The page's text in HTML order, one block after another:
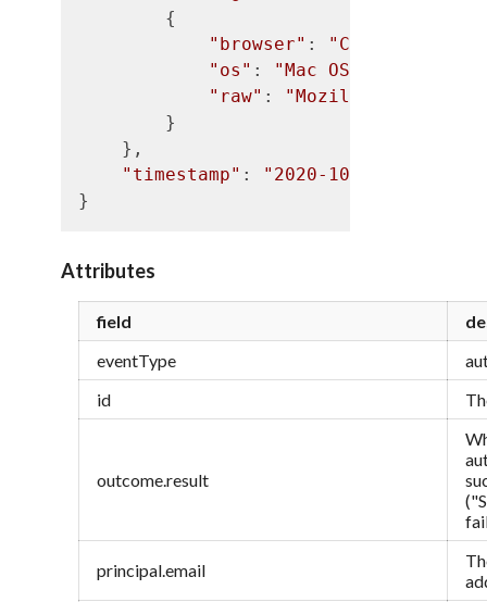
        {
"browser" : "CHROME"
"os" : "Mac OS X"
"raw" :
"Mozilla/5.0
        }
    },
"timestamp" :
"2020-10-
Attributes
field
eventType
id
outcome.result
principal.email